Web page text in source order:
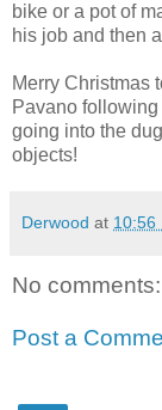
bike or a pot of
his job and then
Merry Christmas
Pavano
going into the
objects!
Derwood at 10:56
No comments:
Post a